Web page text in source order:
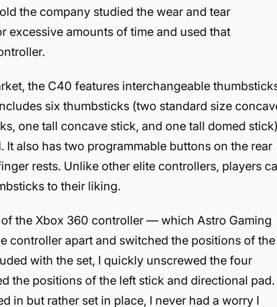
the company studied the wear and tear
excessive amounts of time and used that
the C40 features interchangeable
six thumbsticks (two standard size
one tall concave stick, and one tall domed stick)
It also has two programmable buttons on the rear
rests. Unlike other elite controllers, players
to their liking.
of the Xbox 360 controller — which Astro Gaming
controller apart and switched the positions of the
with the set, I quickly unscrewed the four
the positions of the left stick and directional pad.
in but rather set in place, I never had a worry I